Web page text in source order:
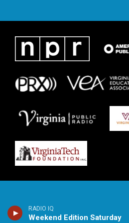
RADIO IQ
Weekend Edition Saturday